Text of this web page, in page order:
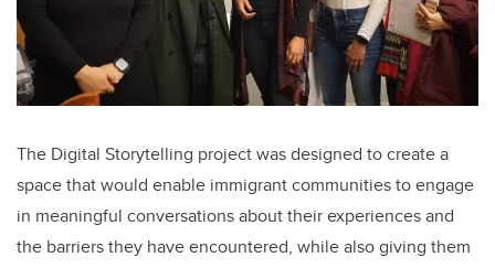
The Digital Storytelling project was designed to create a
space that would enable immigrant communities to engage
in meaningful conversations about their experiences and
the barriers they have encountered, while also giving them